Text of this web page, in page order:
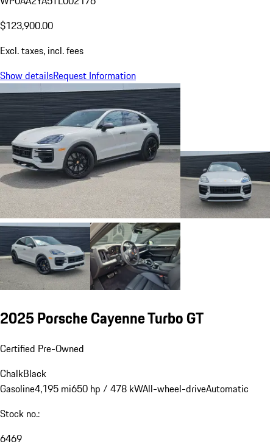
$123,900.00
Excl. taxes, incl. fees
Show detailsRequest Information
2025 Porsche Cayenne Turbo GT
Certified Pre-Owned
ChalkBlack
Gasoline4,195 mi650 hp / 478 kWAll-wheel-driveAutomatic
Stock no.:
6469